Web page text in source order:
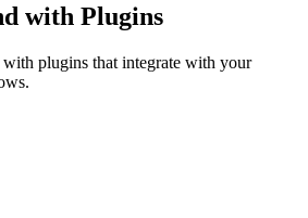
with Plugins
plugins that integrate with your